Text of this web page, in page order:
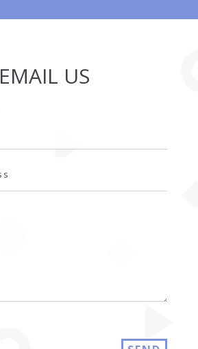
EMAIL US